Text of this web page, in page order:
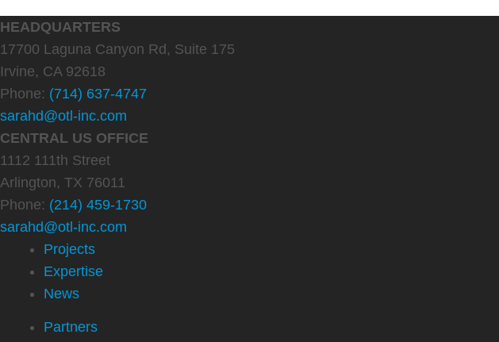
HEADQUARTERS
17700 Laguna Canyon Rd, Suite 175
Irvine, CA 92618
Phone: (714) 637-4747
sarahd@otl-inc.com
CENTRAL US OFFICE
1112 111th Street
Arlington, TX 76011
Phone: (214) 459-1730
sarahd@otl-inc.com
Projects
Expertise
News
Partners